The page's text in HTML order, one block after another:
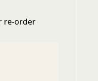
re-order